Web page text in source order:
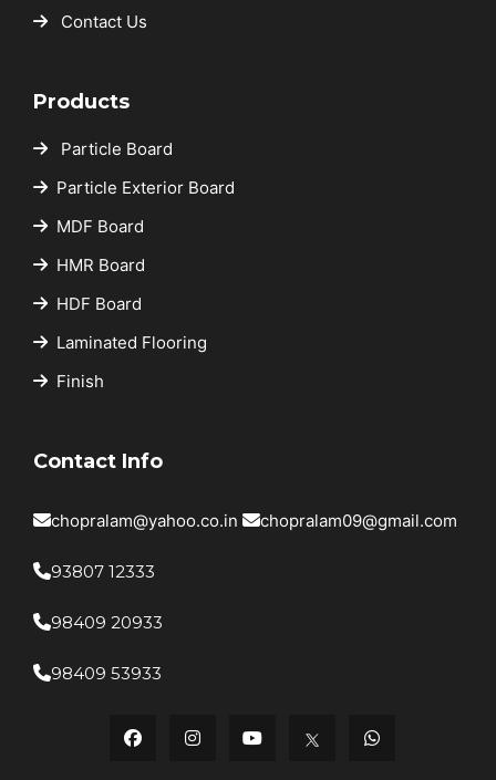
Contact Us
Products
Particle Board
Particle Exterior Board
MDF Board
HMR Board
HDF Board
Laminated Flooring
Finish
Contact Info
chopralam@yahoo.co.in chopralam09@gmail.com
93807 12333
98409 20933
98409 53933